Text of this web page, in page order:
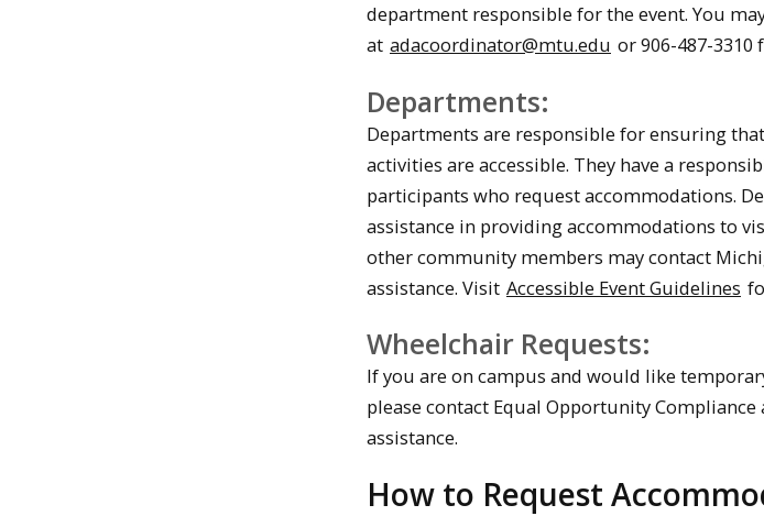
department responsible for the event. You
at adacoordinator@mtu.edu or 906-487-3310
Departments:
Departments are responsible for ensuring
activities are accessible. They have a
participants who request accommodations.
assistance in providing accommodations to
other community members may contact
assistance. Visit Accessible Event Guidelines
Wheelchair Requests:
If you are on campus and would like
please contact Equal Opportunity Compliance
assistance.
How to Request